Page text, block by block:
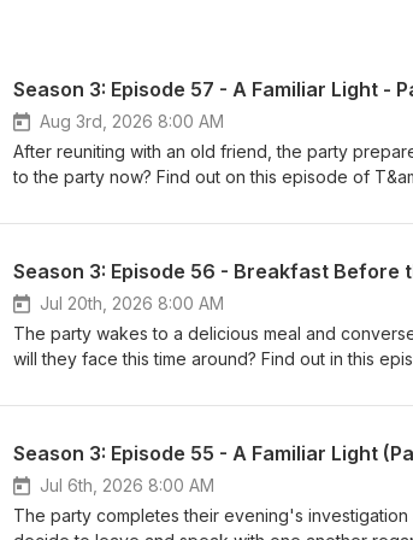
Season 3: Episode 57 - A Familiar Light -
Aug 3rd, 2026 8:00 AM
After reuniting with an old friend, the party
to the party now? Find out on this episode of
(Rodimus7901), and Alaric (AirDashClubKen)
appreciate it! Also don't forget to check out the
additional exclusive content! Thank you
Season 3: Episode 56 - Breakfast Before
Jul 20th, 2026 8:00 AM
The party wakes to a delicious meal and
will they face this time around? Find out in this
(a new full-time NPC) while we try to ruin
forget to check out the Taverns &amp; Caverns
Thank you Adventurers!
Season 3: Episode 55 - A Familiar Light
Jul 6th, 2026 8:00 AM
The party completes their evening's